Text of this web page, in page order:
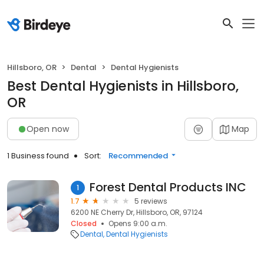
Hillsboro, OR Dental Dental Hygienists
Best Dental Hygienists in Hillsboro,
OR
Open now Map
1 Business found Sort: Recommended
1 Forest Dental Products INC
1.7
5 reviews
6200 NE Cherry Dr, Hillsboro, OR, 97124
Closed
Opens 9:00 a.m.
Dental Dental Hygienists